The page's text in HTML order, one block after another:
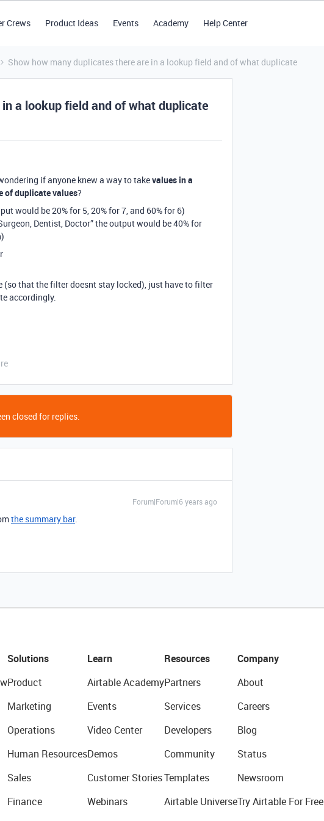
Crews Product Ideas Events Academy Help Center
Show how many duplicates there are in a lookup field and of what duplicate
a lookup field and of what duplicate
if anyone knew a way to takevalues in a
of duplicate values?
would be 20% for 5, 20% for 7, and 60% for 6)
Dentist, Doctor” the output would be 40% for
(so that the filter doesnt stay locked), just have to filter
accordingly.
closed for replies.
Forum|Forum|6 years ago
the summary bar.
Solutions
Product
Marketing
Operations
Human Resources
Sales
Finance
Learn
Airtable Academy
Events
Video Center
Demos
Customer Stories
Webinars
Resources
Partners
Services
Developers
Community
Templates
Airtable Universe
Company
About
Careers
Blog
Status
Newsroom
Try Airtable For Free